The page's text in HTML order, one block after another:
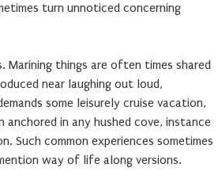
turn unnoticed concerning
Marining things are often times shared
near laughing out loud,
some leisurely cruise vacation,
anchored in any hushed cove, instance
Such common experiences sometimes
way of life along versions.